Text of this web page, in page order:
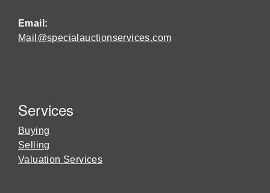
Email:
Mail@specialauctionservices.com
Services
Buying
Selling
Valuation Services